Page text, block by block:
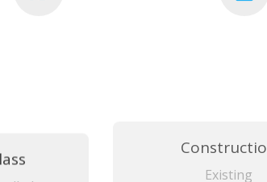
Construction